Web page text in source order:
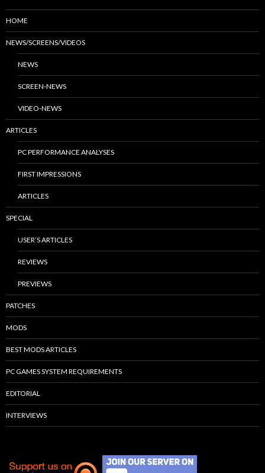
HOME
NEWS/SCREENS/VIDEOS
NEWS
SCREEN-NEWS
VIDEO-NEWS
ARTICLES
PC PERFORMANCE ANALYSES
FIRST IMPRESSIONS
ARTICLES
SPECIAL
USER’S ARTICLES
REVIEWS
PREVIEWS
PATCHES
MODS
BEST MODS ARTICLES
PC GAMES SYSTEM REQUIREMENTS
EDITORIAL
INTERVIEWS